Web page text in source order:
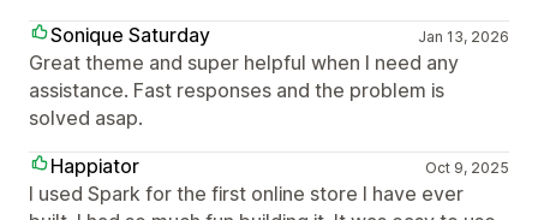
Sonique Saturday
Jan 13, 2026
Great theme and super helpful when I need any
assistance. Fast responses and the problem is
solved asap.
Happiator
Oct 9, 2025
I used Spark for the first online store I have ever